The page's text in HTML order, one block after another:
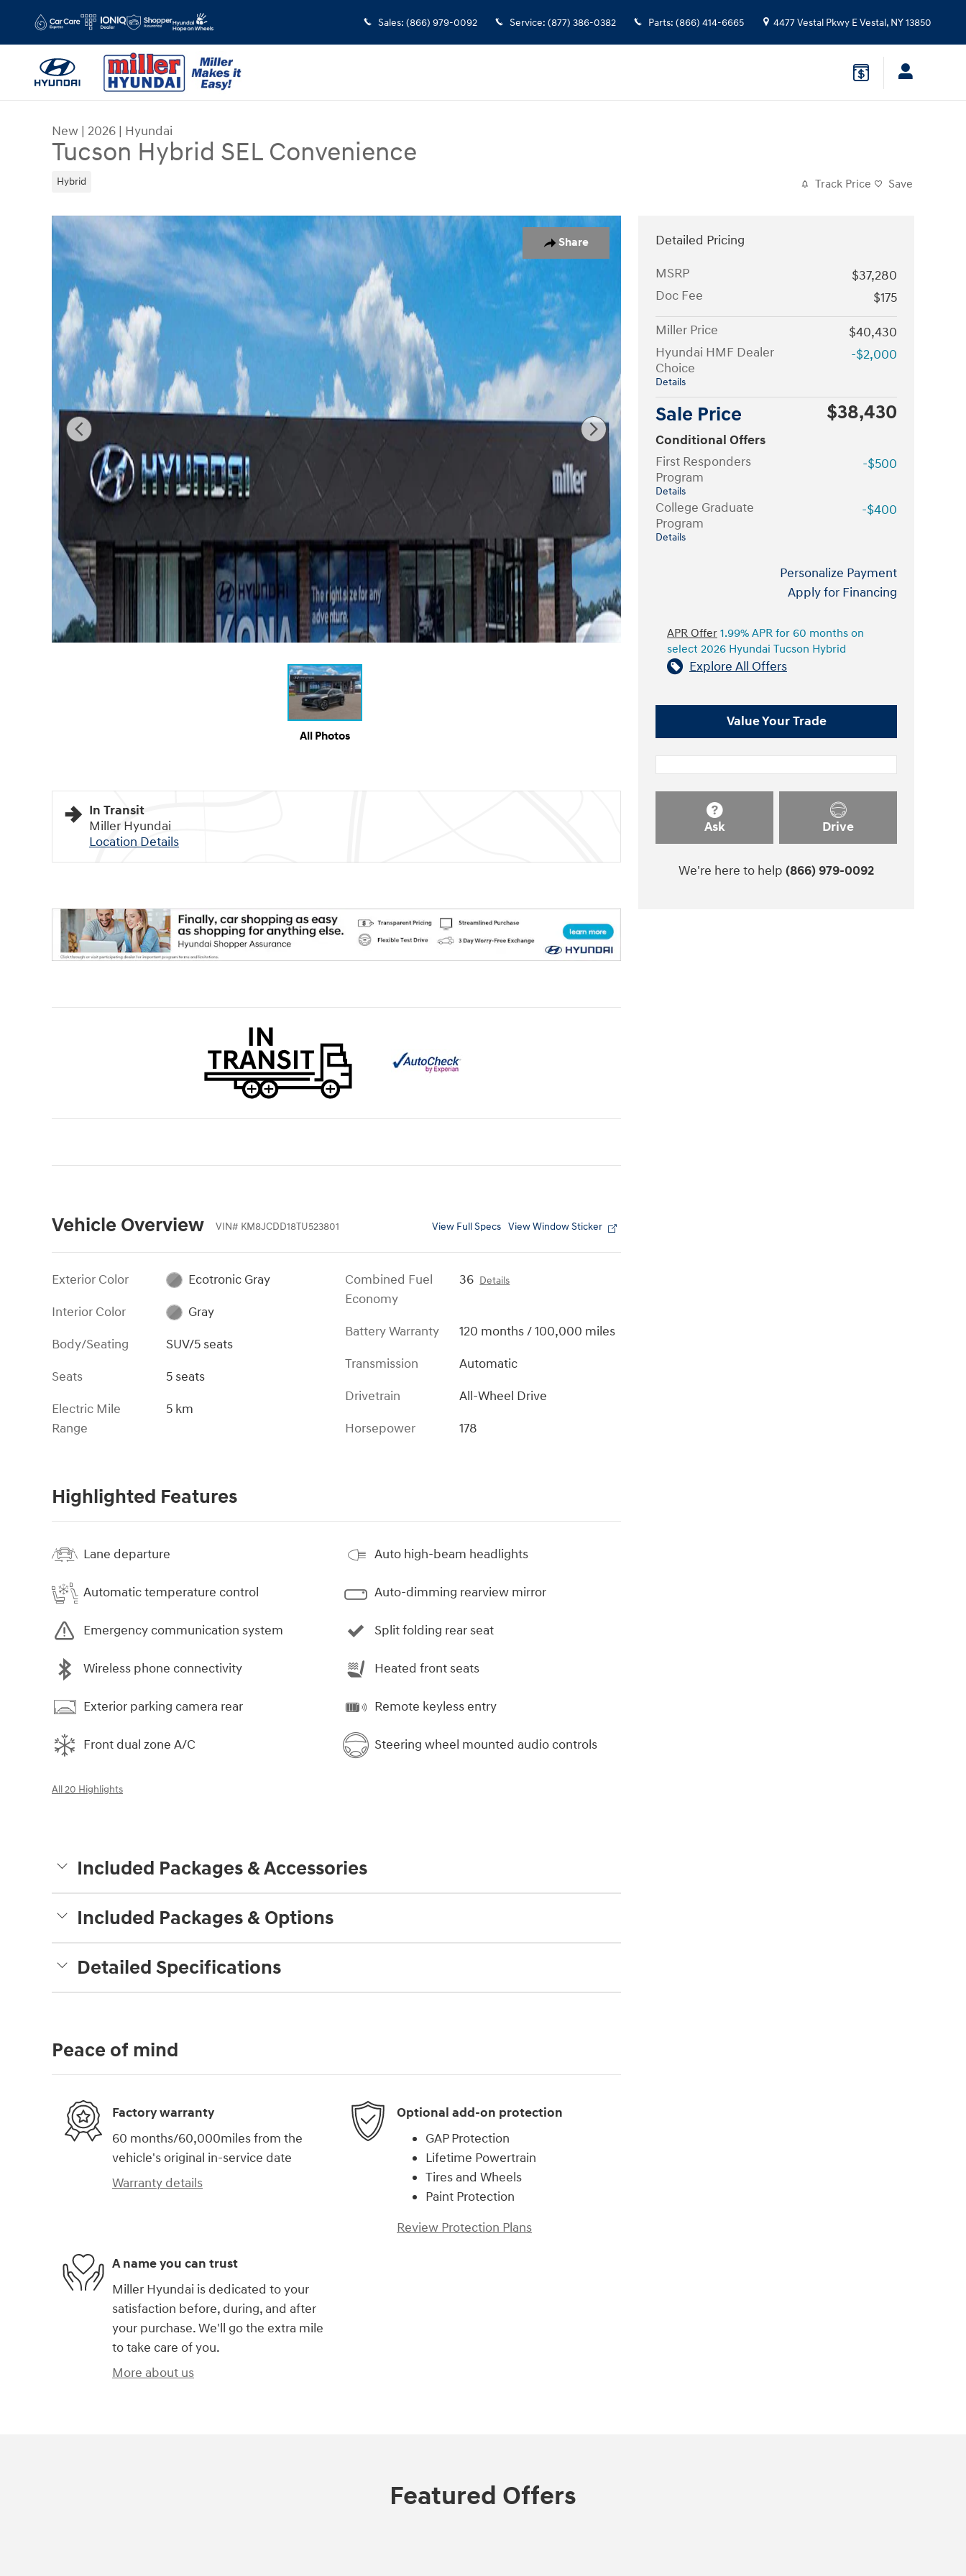
Sales: (866) 979-0092 Service: (877) 386-0382 Parts: (866) 414-6665 4477 Vestal Pkwy EVestal , NY13850
New | 2026 | Hyundai
Tucson Hybrid SEL Convenience
Hybrid Track Price Save
Share
New 2026 Hyundai Tucson Hybrid SEL Convenience SUV Photo 1 of 17
All Photos
In Transit
Miller Hyundai
Location Details
Vehicle Overview VIN# KM8JCDD18TU523801 View Full Specs View Window Sticker
Exterior Color
Ecotronic Gray
Interior Color
Gray
Body/Seating
SUV/5 seats
Seats
5 seats
Electric Mile
Range
5 km
Combined Fuel
Economy
36 Details
Battery Warranty
120 months / 100,000 miles
Transmission
Automatic
Drivetrain
All-Wheel Drive
Horsepower
178
Highlighted Features
Lane departure
Automatic temperature control
Emergency communication system
Wireless phone connectivity
Exterior parking camera rear
Front dual zone A/C
Auto high-beam headlights
Auto-dimming rearview mirror
Split folding rear seat
Heated front seats
Remote keyless entry
Steering wheel mounted audio controls
All 20 Highlights
Included Packages & Accessories
Included Packages & Options
Detailed Specifications
Detailed Pricing
MSRP
$37,280
Doc Fee
$175
Miller Price
$40,430
Hyundai HMF Dealer
Choice
Details
-$2,000
Sale Price $38,430
Conditional Offers
First Responders
Program
Details
-$500
College Graduate
Program
Details
-$400
Personalize Payment
Apply for Financing
APR Offer 1.99% APR for 60 months on
select 2026 Hyundai Tucson Hybrid
Explore All Offers
Value Your Trade
Ask Drive
We're here to help (866) 979-0092
Peace of mind
Factory warranty
60 months/60,000miles from the
vehicle's original in-service date
Warranty details
Optional add-on protection
GAP Protection
Lifetime Powertrain
Tires and Wheels
Paint Protection
Review Protection Plans
A name you can trust
Miller Hyundai is dedicated to your
satisfaction before, during, and after
your purchase. We'll go the extra mile
to take care of you.
More about us
Featured Offers